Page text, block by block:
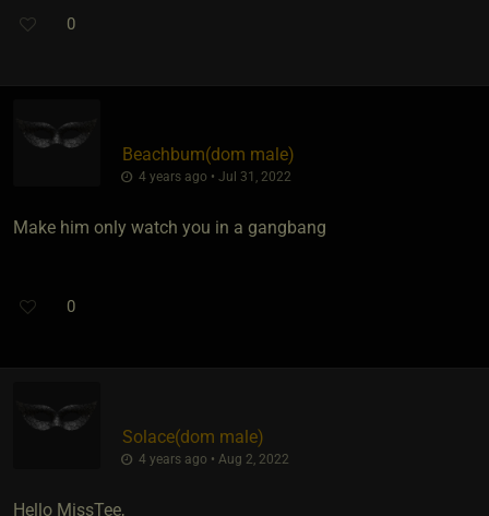
0
Beachbum​(dom male)
4 years ago • Jul 31, 2022
Make him only watch you in a gangbang
0
Solace​(dom male)
4 years ago • Aug 2, 2022
Hello MissTee,